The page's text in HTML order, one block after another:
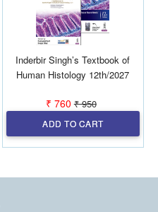
Inderbir Singh’s Textbook of
Human Histology 12th/2027
₹ 760 ₹ 950
ADD TO CART